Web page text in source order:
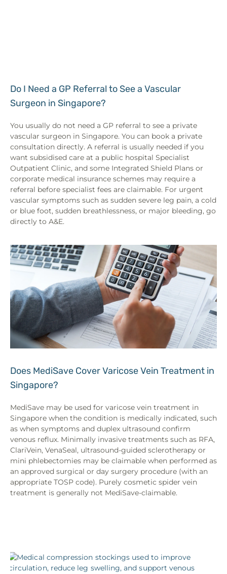
Do I Need a GP Referral to See a Vascular
Surgeon in Singapore?
You usually do not need a GP referral to see a private
vascular surgeon in Singapore. You can book a private
consultation directly. A referral is usually needed if you
want subsidised care at a public hospital Specialist
Outpatient Clinic, and some Integrated Shield Plans or
corporate medical insurance schemes may require a
referral before specialist fees are claimable. For urgent
vascular symptoms such as sudden severe leg pain, a cold
or blue foot, sudden breathlessness, or major bleeding, go
directly to A&E.
Does MediSave Cover Varicose Vein Treatment in
Singapore?
MediSave may be used for varicose vein treatment in
Singapore when the condition is medically indicated, such
as when symptoms and duplex ultrasound confirm
venous reflux. Minimally invasive treatments such as RFA,
ClariVein, VenaSeal, ultrasound-guided sclerotherapy or
mini phlebectomies may be claimable when performed as
an approved surgical or day surgery procedure (with an
appropriate TOSP code). Purely cosmetic spider vein
treatment is generally not MediSave-claimable.